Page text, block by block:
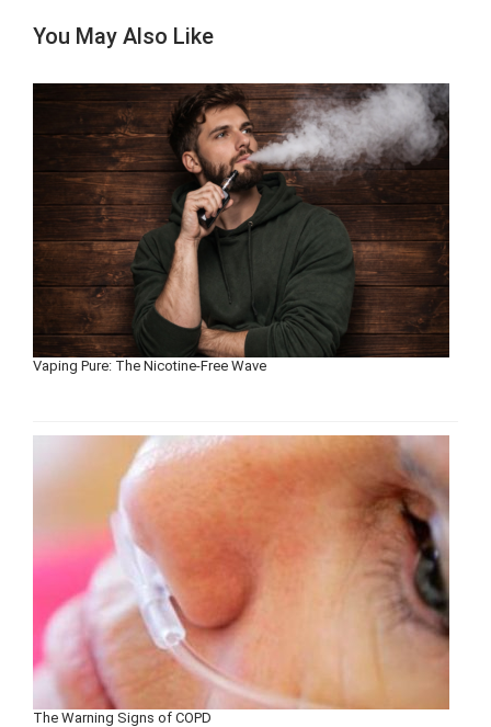
You May Also Like
Vaping Pure: The Nicotine-Free Wave
The Warning Signs of COPD